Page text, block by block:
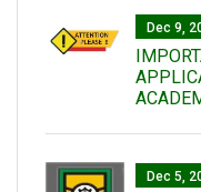
Dec 9,
Dec 5,